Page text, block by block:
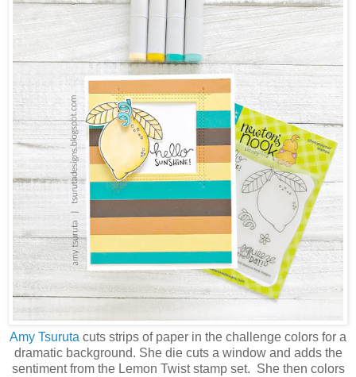
Amy Tsuruta cuts strips of paper in the challenge colors for a
dramatic background. She die cuts a window and adds the
sentiment from the Lemon Twist stamp set. She then colors